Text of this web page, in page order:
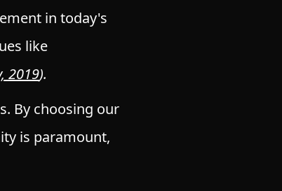
in today's
like
2019).
By choosing our
is paramount,